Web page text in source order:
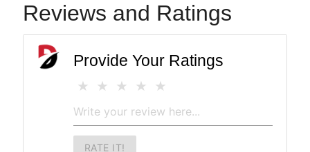
Reviews and Ratings
Provide Your Ratings
RATE IT!